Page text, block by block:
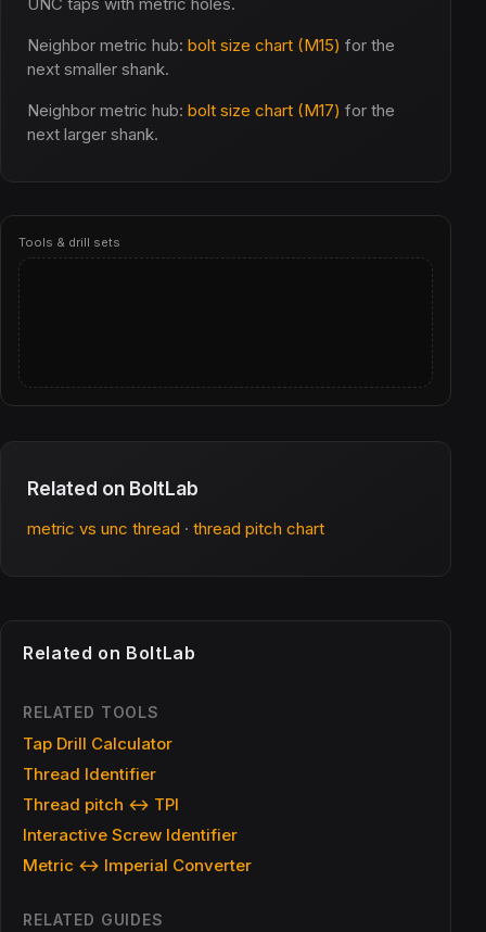
Neighbor metric hub: bolt size chart (M15) for the
next smaller shank.
Neighbor metric hub: bolt size chart (M17) for the
next larger shank.
Tools & drill sets
Related on BoltLab
metric vs unc thread · thread pitch chart
Related on BoltLab
RELATED TOOLS
Tap Drill Calculator
Thread Identifier
Thread pitch ↔ TPI
Interactive Screw Identifier
Metric ↔ Imperial Converter
RELATED GUIDES